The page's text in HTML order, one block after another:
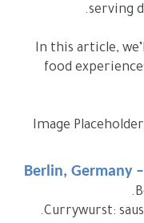
serving
In this article,
food
📷 [Image